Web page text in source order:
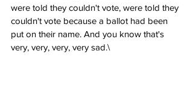
were told they couldn't vote, were told they
couldn't vote because a ballot had been
put on their name. And you know that's
very, very, very, very sad.\